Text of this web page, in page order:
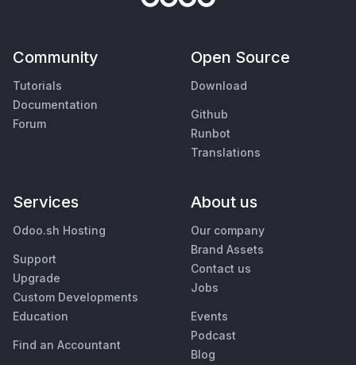
Community
Tutorials
Documentation
Forum
Open Source
Download
Github
Runbot
Translations
Services
Odoo.sh Hosting
Support
Upgrade
Custom Developments
Education
Find an Accountant
About us
Our company
Brand Assets
Contact us
Jobs
Events
Podcast
Blog